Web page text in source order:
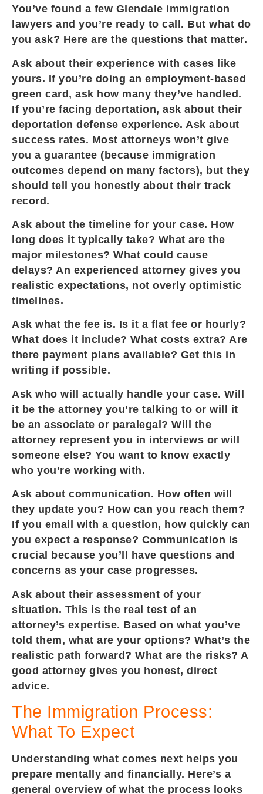
You’ve found a few Glendale immigration
lawyers and you’re ready to call. But what do
you ask? Here are the questions that matter.
Ask about their experience with cases like
yours. If you’re doing an employment-based
green card, ask how many they’ve handled.
If you’re facing deportation, ask about their
deportation defense experience. Ask about
success rates. Most attorneys won’t give
you a guarantee (because immigration
outcomes depend on many factors), but they
should tell you honestly about their track
record.
Ask about the timeline for your case. How
long does it typically take? What are the
major milestones? What could cause
delays? An experienced attorney gives you
realistic expectations, not overly optimistic
timelines.
Ask what the fee is. Is it a flat fee or hourly?
What does it include? What costs extra? Are
there payment plans available? Get this in
writing if possible.
Ask who will actually handle your case. Will
it be the attorney you’re talking to or will it
be an associate or paralegal? Will the
attorney represent you in interviews or will
someone else? You want to know exactly
who you’re working with.
Ask about communication. How often will
they update you? How can you reach them?
If you email with a question, how quickly can
you expect a response? Communication is
crucial because you’ll have questions and
concerns as your case progresses.
Ask about their assessment of your
situation. This is the real test of an
attorney’s expertise. Based on what you’ve
told them, what are your options? What’s the
realistic path forward? What are the risks? A
good attorney gives you honest, direct
advice.
The Immigration Process:
What To Expect
Understanding what comes next helps you
prepare mentally and financially. Here’s a
general overview of what the process looks